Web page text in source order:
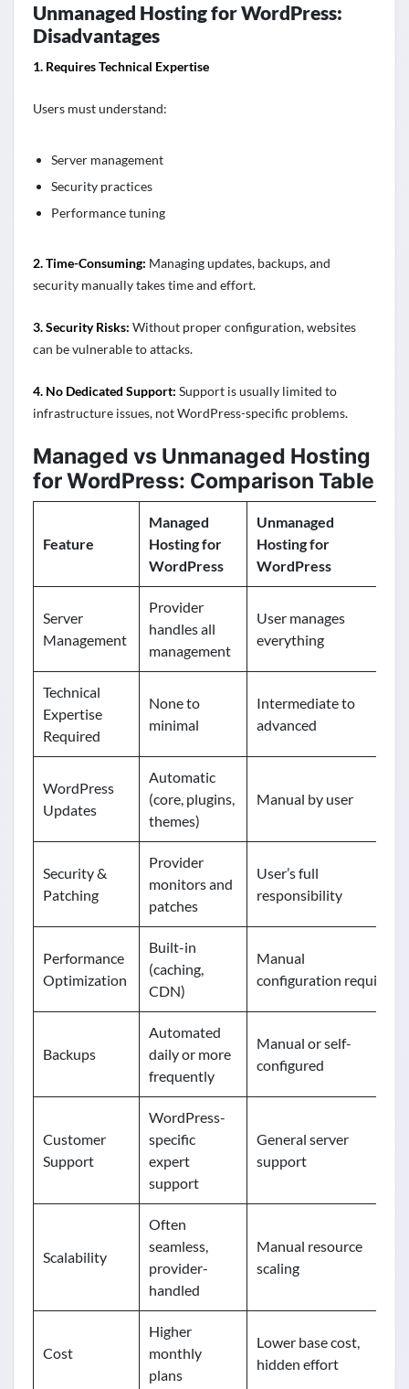
Unmanaged Hosting for WordPress:
Disadvantages
1. Requires Technical Expertise
Users must understand:
Server management
Security practices
Performance tuning
2. Time-Consuming: Managing updates, backups, and
security manually takes time and effort.
3. Security Risks: Without proper configuration, websites
can be vulnerable to attacks.
4. No Dedicated Support: Support is usually limited to
infrastructure issues, not WordPress-specific problems.
Managed vs Unmanaged Hosting
for WordPress: Comparison Table
Feature
Managed
Hosting for
WordPress
Unmanaged
Hosting for
WordPress
Server
Management
Provider
handles all
management
User manages
everything
Technical
Expertise
Required
None to
minimal
Intermediate to
advanced
WordPress
Updates
Automatic
(core, plugins,
themes)
Manual by user
Security &
Patching
Provider
monitors and
patches
User’s full
responsibility
Performance
Optimization
Built-in
(caching,
CDN)
Manual
configuration required
Backups
Automated
daily or more
frequently
Manual or self-
configured
Customer
Support
WordPress-
specific
expert
support
General server
support
Scalability
Often
seamless,
provider-
handled
Manual resource
scaling
Cost
Higher
monthly
plans
Lower base cost,
hidden effort